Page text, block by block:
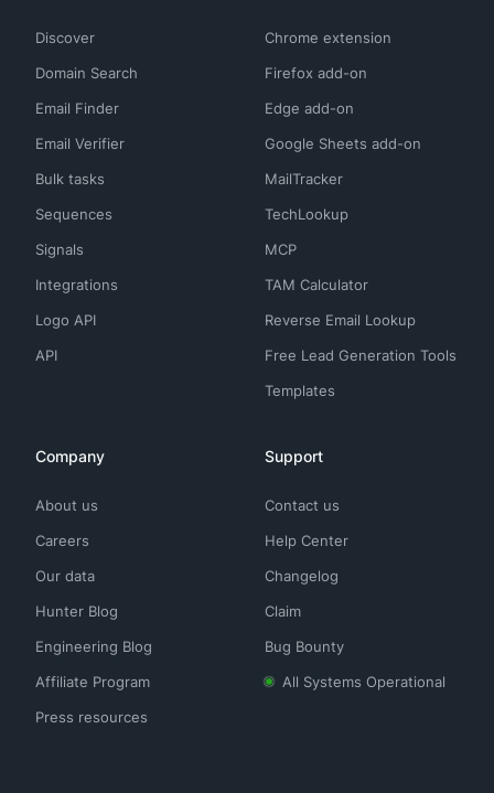
Discover
Domain Search
Email Finder
Email Verifier
Bulk tasks
Sequences
Signals
Integrations
Logo API
API
Chrome extension
Firefox add-on
Edge add-on
Google Sheets add-on
MailTracker
TechLookup
MCP
TAM Calculator
Reverse Email Lookup
Free Lead Generation Tools
Templates
Company
About us
Careers
Our data
Hunter Blog
Engineering Blog
Affiliate Program
Press resources
Support
Contact us
Help Center
Changelog
Claim
Bug Bounty
All Systems Operational